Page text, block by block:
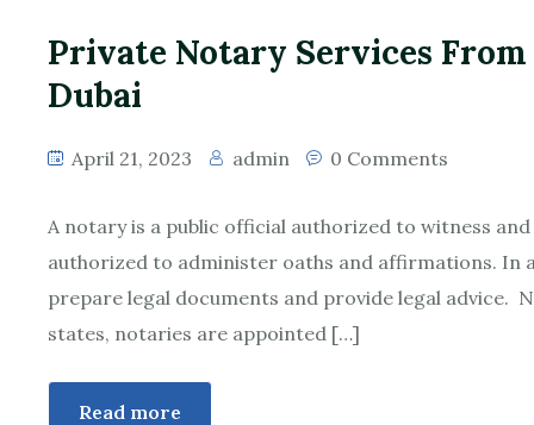
Private Notary Services
Dubai
April 21, 2023 admin 0 Comments
A notary is a public official authorized to witness
authorized to administer oaths and affirmations. In
prepare legal documents and provide legal advice.
states, notaries are appointed […]
Read more